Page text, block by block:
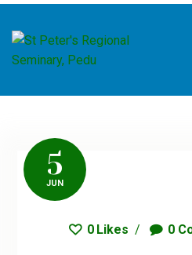
5
JUN
0 Likes 0